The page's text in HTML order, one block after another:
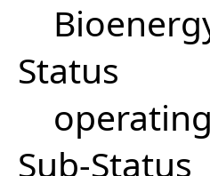
Status
operating
Sub-Status